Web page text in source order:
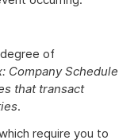
of
Company Schedule
that transact
.
require you to